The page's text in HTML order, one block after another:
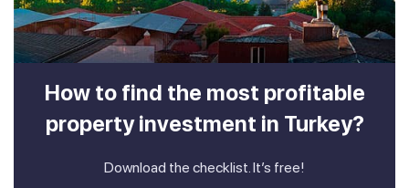
How to find the most profitable
property investment in Turkey?
Download the checklist. It’s free!